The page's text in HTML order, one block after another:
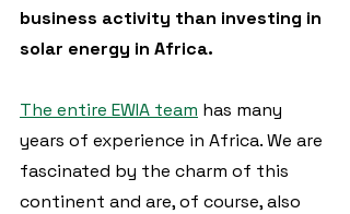
business activity than investing in
solar energy in Africa.
The entire EWIA team has many
years of experience in Africa. We are
fascinated by the charm of this
continent and are, of course, also